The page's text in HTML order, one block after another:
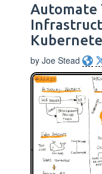
Automate
by Joe Stead